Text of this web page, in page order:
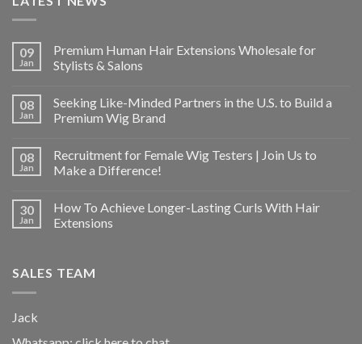
09
Jan
Premium Human Hair Extensions Wholesale for
Stylists & Salons
08
Jan
Seeking Like-Minded Partners in the U.S. to Build a
Premium Wig Brand
08
Jan
Recruitment for Female Wig Testers | Join Us to
Make a Difference!
30
Jan
How To Achieve Longer-Lasting Curls With Hair
Extensions
SALES TEAM
Jack